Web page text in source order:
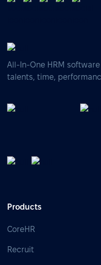
All-In-One HRM
talents, time,
Products
CoreHR
Recruit